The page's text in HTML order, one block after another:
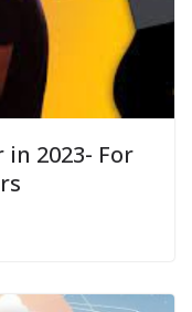
2023- For